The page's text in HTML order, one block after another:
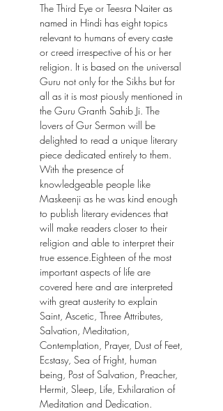
The Third Eye or Teesra Naiter as
named in Hindi has eight topics
relevant to humans of every caste
or creed irrespective of his or her
religion. It is based on the universal
Guru not only for the Sikhs but for
all as it is most piously mentioned in
the Guru Granth Sahib Ji. The
lovers of Gur Sermon will be
delighted to read a unique literary
piece dedicated entirely to them.
With the presence of
knowledgeable people like
Maskeenji as he was kind enough
to publish literary evidences that
will make readers closer to their
religion and able to interpret their
true essence.Eighteen of the most
important aspects of life are
covered here and are interpreted
with great austerity to explain
Saint, Ascetic, Three Attributes,
Salvation, Meditation,
Contemplation, Prayer, Dust of Feet,
Ecstasy, Sea of Fright, human
being, Post of Salvation, Preacher,
Hermit, Sleep, Life, Exhilaration of
Meditation and Dedication.